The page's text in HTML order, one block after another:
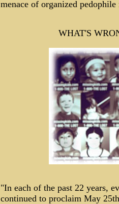
menace of organized pedophile
WHAT'S
"In each of the past 22 years,
continued to proclaim May